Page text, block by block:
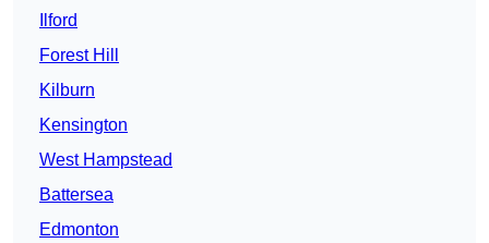
Ilford
Forest Hill
Kilburn
Kensington
West Hampstead
Battersea
Edmonton